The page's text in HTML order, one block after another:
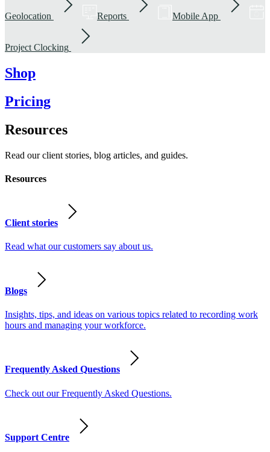
Geolocation Reports Mobile App
Project Clocking
Shop
Pricing
Resources
Read our client stories, blog articles, and guides.
Resources
Client stories
Read what our customers say about us.
Blogs
Insights, tips, and ideas on various topics related to recording work
hours and managing your workforce.
Frequently Asked Questions
Check out our Frequently Asked Questions.
Support Centre